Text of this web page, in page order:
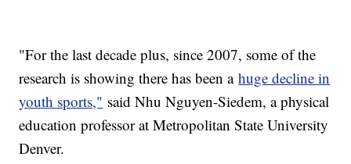
"For the last decade plus, since 2007, some of the
research is showing there has been ahuge decline in
youth sports," said Nhu Nguyen-Siedem, a physical
education professor at Metropolitan State University
Denver.